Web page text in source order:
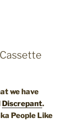
we have
Discrepant.
People Like